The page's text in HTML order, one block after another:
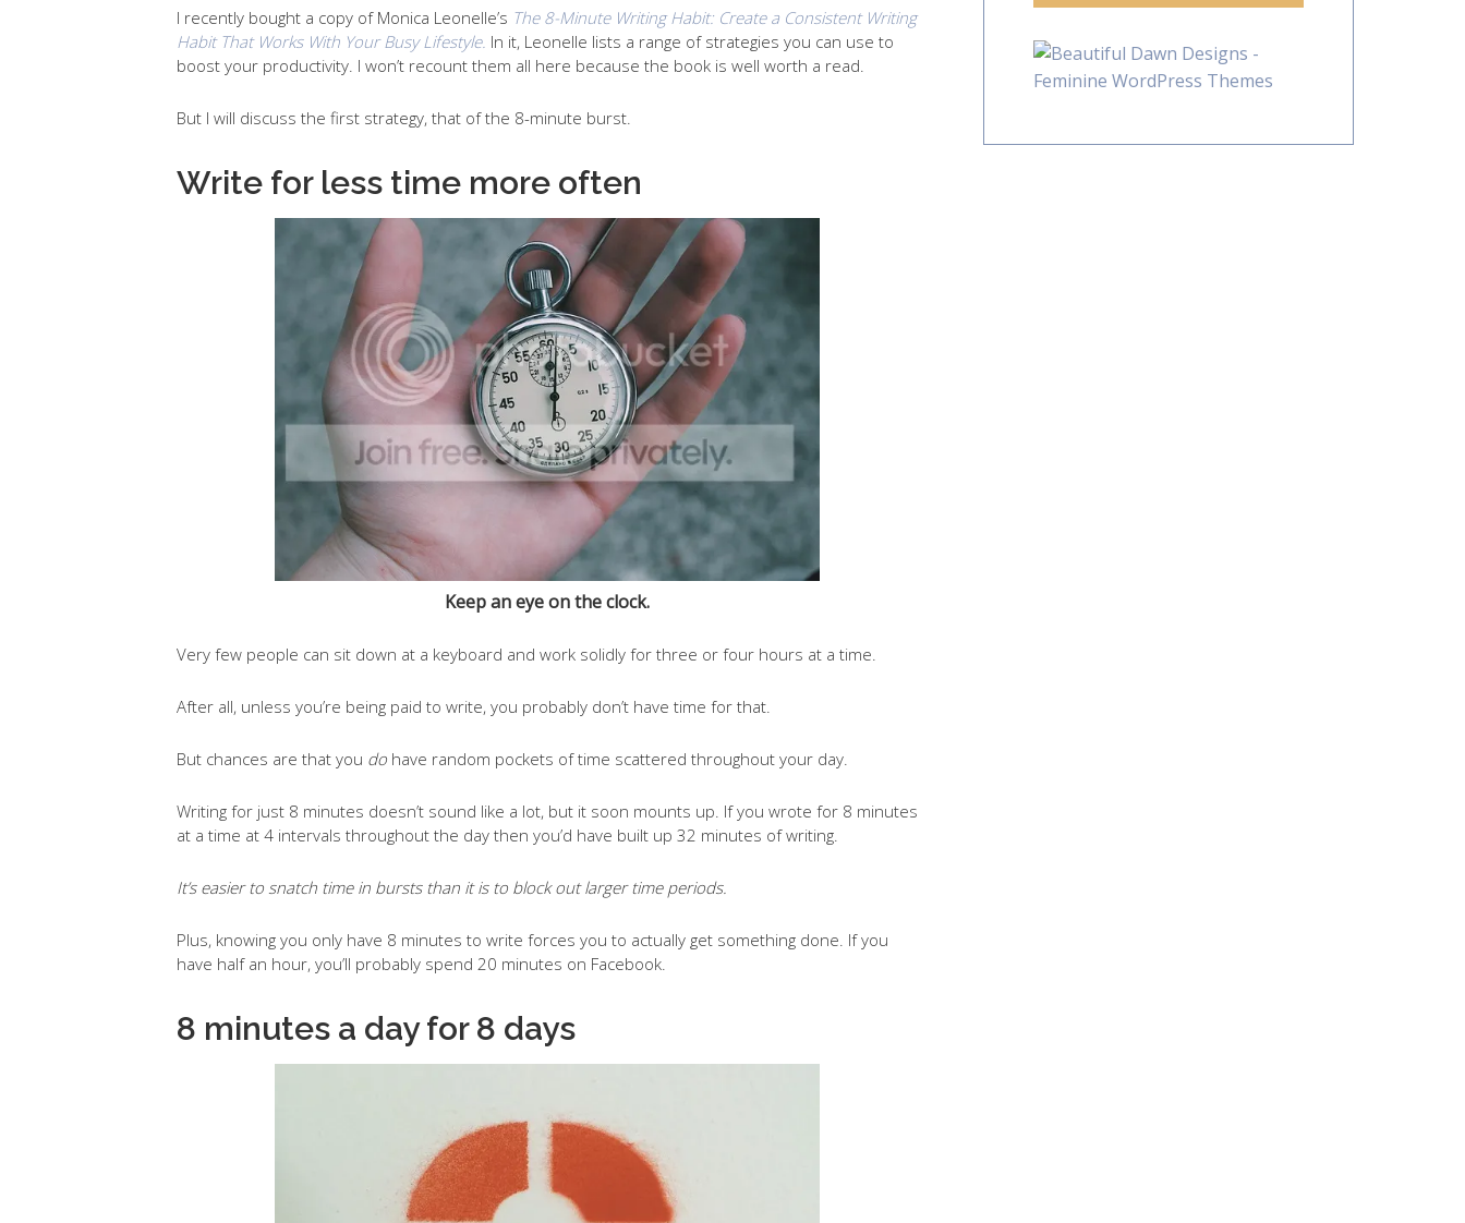
I recently bought a copy of Monica Leonelle’s The 8-Minute Writing Habit: Create a Consistent Writing
Habit That Works With Your Busy Lifestyle. In it, Leonelle lists a range of strategies you can use to
boost your productivity. I won’t recount them all here because the book is well worth a read.
But I will discuss the first strategy, that of the 8-minute burst.
Write for less time more often
Keep an eye on the clock.
Very few people can sit down at a keyboard and work solidly for three or four hours at a time.
After all, unless you’re being paid to write, you probably don’t have time for that.
But chances are that you do have random pockets of time scattered throughout your day.
Writing for just 8 minutes doesn’t sound like a lot, but it soon mounts up. If you wrote for 8 minutes
at a time at 4 intervals throughout the day then you’d have built up 32 minutes of writing.
It’s easier to snatch time in bursts than it is to block out larger time periods.
Plus, knowing you only have 8 minutes to write forces you to actually get something done. If you
have half an hour, you’ll probably spend 20 minutes on Facebook.
8 minutes a day for 8 days